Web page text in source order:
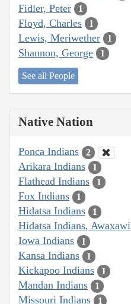
Fidler, Peter 1
Floyd, Charles 1
Lewis, Meriwether 1
Shannon, George 1
See all People
Native Nation
Ponca Indians 2
Arikara Indians 1
Flathead Indians 1
Fox Indians 1
Hidatsa Indians 1
Hidatsa Indians, Awaxawi
Iowa Indians 1
Kansa Indians 1
Kickapoo Indians 1
Mandan Indians 1
Missouri Indians 1